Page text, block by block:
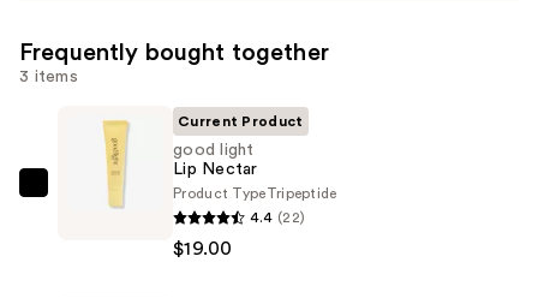
Frequently bought together
3 items
Current Product
good light
Lip Nectar
Product TypeTripeptide
4.4 (22)
$19.00